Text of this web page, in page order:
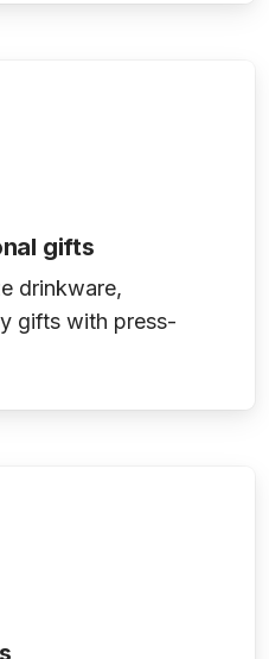
gifts
drinkware,
gifts with press-